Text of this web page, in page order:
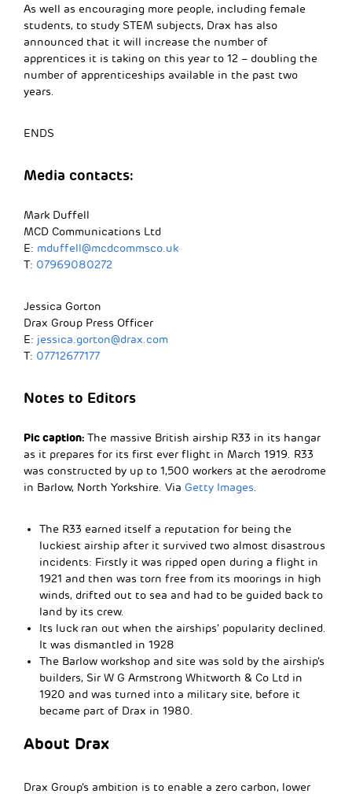
As well as encouraging more people, including female
students, to study STEM subjects, Drax has also
announced that it will increase the number of
apprentices it is taking on this year to 12 – doubling the
number of apprenticeships available in the past two
years.
ENDS
Media contacts:
Mark Duffell
MCD Communications Ltd
E: mduffell@mcdcommsco.uk
T: 07969080272
Jessica Gorton
Drax Group Press Officer
E: jessica.gorton@drax.com
T: 07712677177
Notes to Editors
Pic caption: The massive British airship R33 in its hangar
as it prepares for its first ever flight in March 1919. R33
was constructed by up to 1,500 workers at the aerodrome
in Barlow, North Yorkshire. Via Getty Images.
The R33 earned itself a reputation for being the
luckiest airship after it survived two almost disastrous
incidents: Firstly it was ripped open during a flight in
1921 and then was torn free from its moorings in high
winds, drifted out to sea and had to be guided back to
land by its crew.
Its luck ran out when the airships’ popularity declined.
It was dismantled in 1928
The Barlow workshop and site was sold by the airship’s
builders, Sir W G Armstrong Whitworth & Co Ltd in
1920 and was turned into a military site, before it
became part of Drax in 1980.
About Drax
Drax Group’s ambition is to enable a zero carbon, lower